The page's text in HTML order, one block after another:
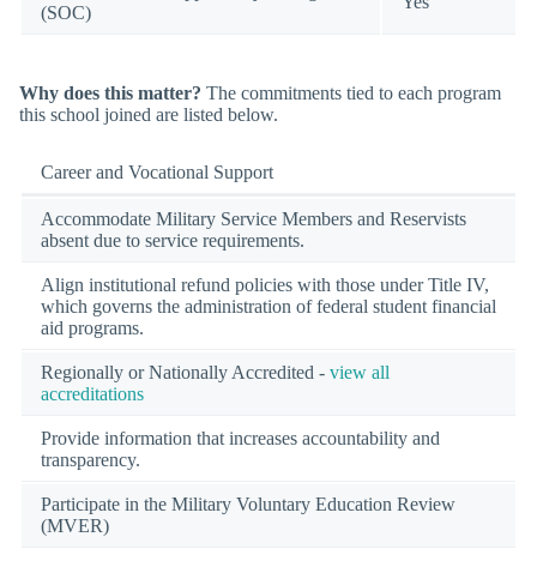
(SOC)
Why does this matter? The commitments tied to each program
this school joined are listed below.
Career and Vocational Support
Accommodate Military Service Members and Reservists
absent due to service requirements.
Align institutional refund policies with those under Title IV,
which governs the administration of federal student financial
aid programs.
Regionally or Nationally Accredited - view all
accreditations
Provide information that increases accountability and
transparency.
Participate in the Military Voluntary Education Review
(MVER)